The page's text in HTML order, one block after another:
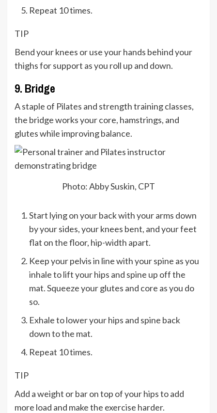
Repeat 10 times.
TIP
Bend your knees or use your hands behind your
thighs for support as you roll up and down.
9. Bridge
A staple of Pilates and strength training classes,
the bridge works your core, hamstrings, and
glutes while improving balance.
Photo: Abby Suskin, CPT
Start lying on your back with your arms down
by your sides, your knees bent, and your feet
flat on the floor, hip-width apart.
Keep your pelvis in line with your spine as you
inhale to lift your hips and spine up off the
mat. Squeeze your glutes and core as you do
so.
Exhale to lower your hips and spine back
down to the mat.
Repeat 10 times.
TIP
Add a weight or bar on top of your hips to add
more load and make the exercise harder.